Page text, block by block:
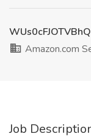
Amazon.com
Job